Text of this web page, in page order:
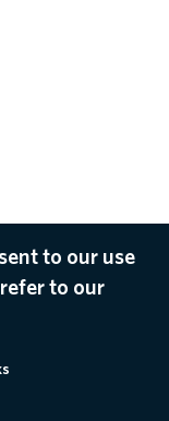
to our use
to our